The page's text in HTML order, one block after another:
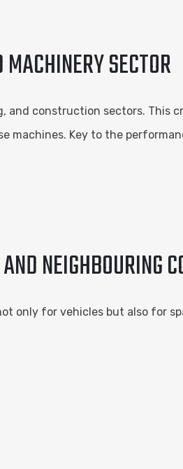
SECTOR
and construction sectors. This
machines. Key to the
NEIGHBOURING
only for vehicles but also for